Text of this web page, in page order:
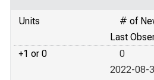
Units
# of
Last
+1 or 0
0
2022-08-